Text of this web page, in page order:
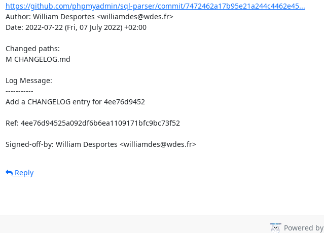
https://github.com/phpmyadmin/sql-parser/commit/7472462a17b95e21a244c4462e45...
Author: William Desportes <williamdes@wdes.fr>
Date: 2022-07-22 (Fri, 07 July 2022) +02:00
Changed paths:
M CHANGELOG.md
Log Message:
-----------
Add a CHANGELOG entry for 4ee76d9452
Ref: 4ee76d94525a092df6b6ea1109171bfc9bc73f52
Signed-off-by: William Desportes <williamdes@wdes.fr>
Reply
Powered by